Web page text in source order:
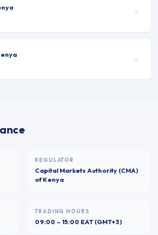
REGULATOR
Capital Markets Authority (CMA)
of Kenya
TRADING HOURS
09:00 – 15:00 EAT (GMT+3)